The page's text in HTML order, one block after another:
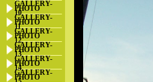
GALLERY-
10
PHOTO
GALLERY-
11
PHOTO
GALLERY-
12
PHOTO
GALLERY-
13
PHOTO
GALLERY-
14
PHOTO
GALLERY-
PHOTO